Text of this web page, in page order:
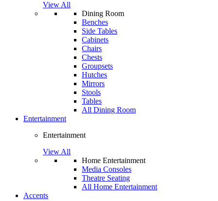
View All
Dining Room
Benches
Side Tables
Cabinets
Chairs
Chests
Groupsets
Hutches
Mirrors
Stools
Tables
All Dining Room
Entertainment
Entertainment
View All
Home Entertainment
Media Consoles
Theatre Seating
All Home Entertainment
Accents